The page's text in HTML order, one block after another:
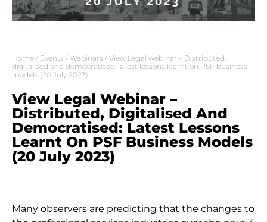
Home / Events / Webinars / View Legal webinar – Distributed,
digitalised and democratised: latest lessons learnt on PSF business
models (20 July 2023)
View Legal Webinar –
Distributed, Digitalised And
Democratised: Latest Lessons
Learnt On PSF Business Models
(20 July 2023)
Many observers are predicting that the changes to